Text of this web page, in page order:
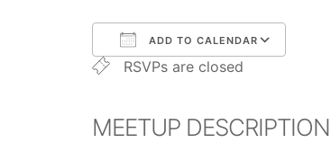
ADD TO CALENDAR
Download ICS
RSVPs are closed
MEETUP DESCRIPTION